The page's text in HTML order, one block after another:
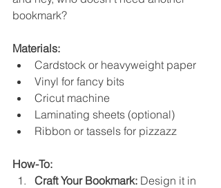
bookmark?
Materials:
Cardstock or heavyweight paper
Vinyl for fancy bits
Cricut machine
Laminating sheets (optional)
Ribbon or tassels for pizzazz
How-To:
Craft Your Bookmark: Design it in